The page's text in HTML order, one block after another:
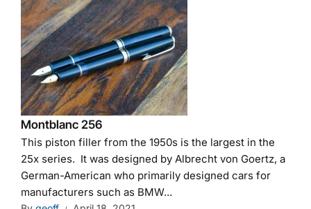
Montblanc 256
This piston filler from the 1950s is the largest in the
25x series. It was designed by Albrecht von Goertz, a
German-American who primarily designed cars for
manufacturers such as BMW...